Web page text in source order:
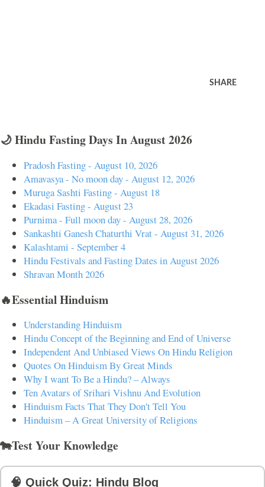
SHARE
🌙 Hindu Fasting Days In August 2026
Pradosh Fasting - August 10, 2026
Amavasya - No moon day - August 12, 2026
Muruga Sashti Fasting - August 18
Ekadasi Fasting - August 23
Purnima - Full moon day - August 28, 2026
Sankashti Ganesh Chaturthi Vrat - August 31, 2026
Kalashtami - September 4
Hindu Festivals and Fasting Dates in August 2026
Shravan Month 2026
🔥Essential Hinduism
Understanding Hinduism
Hindu Concept of the Beginning and End of Universe
Independent And Unbiased Views On Hindu Religion
Quotes On Hinduism By Great Minds
Why I want To Be a Hindu? – Always
Ten Avatars of Srihari Vishnu And Evolution
Hinduism Facts That They Don't Tell You
Hinduism – A Great University of Religions
🐄Test Your Knowledge
🧠 Quick Quiz: Hindu Blog